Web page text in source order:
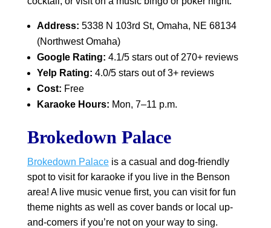
Address: 5338 N 103rd St, Omaha, NE 68134
(Northwest Omaha)
Google Rating: 4.1/5 stars out of 270+ reviews
Yelp Rating: 4.0/5 stars out of 3+ reviews
Cost: Free
Karaoke Hours: Mon, 7–11 p.m.
Brokedown Palace
Brokedown Palaceis a casual and dog-friendly
spot to visit for karaoke if you live in the Benson
area! A live music venue first, you can visit for fun
theme nights as well as cover bands or local up-
and-comers if you’re not on your way to sing.